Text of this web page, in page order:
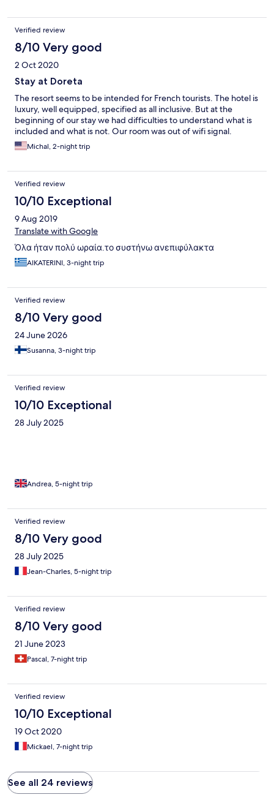
Verified review
8/10 Very good
2 Oct 2020
Stay at Doreta
The resort seems to be intended for French tourists. The hotel is
luxury, well equipped, specified as all inclusive. But at the
beginning of our stay we had difficulties to understand what is
included and what is not. Our room was out of wifi signal.
Michal, 2-night trip
Verified review
10/10 Exceptional
9 Aug 2019
Translate with Google
Όλα ήταν πολύ ωραία.το συστήνω ανεπιφύλακτα
AIKATERINI, 3-night trip
Verified review
8/10 Very good
24 June 2026
Susanna, 3-night trip
Verified review
10/10 Exceptional
28 July 2025
Andrea, 5-night trip
Verified review
8/10 Very good
28 July 2025
Jean-Charles, 5-night trip
Verified review
8/10 Very good
21 June 2023
Pascal, 7-night trip
Verified review
10/10 Exceptional
19 Oct 2020
Mickael, 7-night trip
See all 24 reviews